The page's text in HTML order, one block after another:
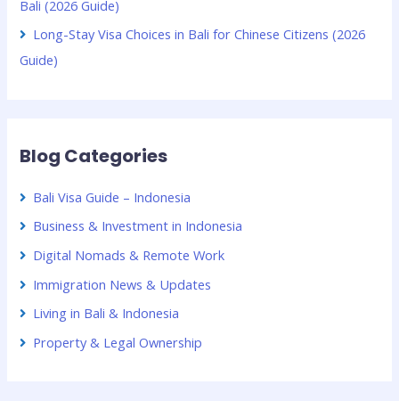
Bali (2026 Guide)
Long-Stay Visa Choices in Bali for Chinese Citizens (2026
Guide)
Blog Categories
Bali Visa Guide – Indonesia
Business & Investment in Indonesia
Digital Nomads & Remote Work
Immigration News & Updates
Living in Bali & Indonesia
Property & Legal Ownership